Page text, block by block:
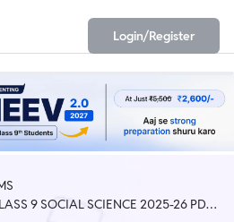
Login/Register
9 SOCIAL SCIENCE 2025-26 PDF